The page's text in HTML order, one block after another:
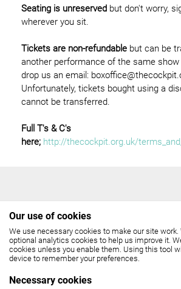
Seating is unreserved but don't worry,
wherever you sit.
Tickets are non-refundable but can be
another performance of the same
drop us an email:
Unfortunately, tickets bought using a
cannot be transferred.
Full T's & C's
here; http://thecockpit.org.uk/
THE COCKPIT
Our use of cookies
We use necessary cookies to make our site
optional analytics cookies to help us improve it.
cookies unless you enable them. Using this tool
device to remember your preferences.
Necessary cookies